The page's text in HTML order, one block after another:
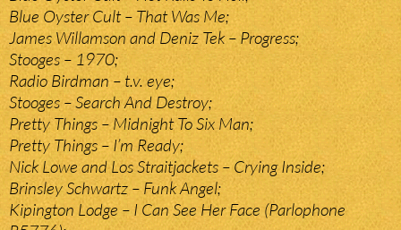
Blue Oyster Cult – That Was Me;
James Willamson and Deniz Tek – Progress;
Stooges – 1970;
Radio Birdman – t.v. eye;
Stooges – Search And Destroy;
Pretty Things – Midnight To Six Man;
Pretty Things – I’m Ready;
Nick Lowe and Los Straitjackets – Crying Inside;
Brinsley Schwartz – Funk Angel;
Kipington Lodge – I Can See Her Face (Parlophone